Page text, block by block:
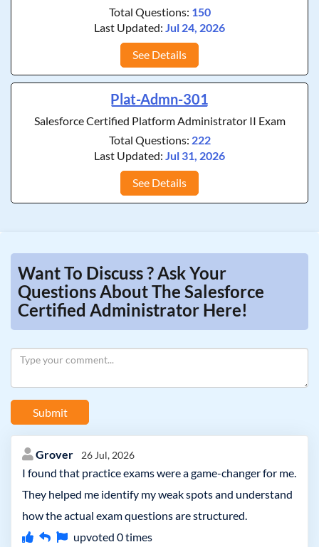
Total Questions: 150
Last Updated: Jul 24, 2026
See Details
Plat-Admn-301
Salesforce Certified Platform Administrator II Exam
Total Questions: 222
Last Updated: Jul 31, 2026
See Details
Want To Discuss ? Ask Your
Questions About The Salesforce
Certified Administrator Here!
Submit
Grover 26 Jul, 2026
I found that practice exams were a game-changer for me.
They helped me identify my weak spots and understand
how the actual exam questions are structured.
upvoted 0times